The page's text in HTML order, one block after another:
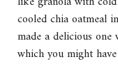
cooled chia oatmeal
made a delicious
which you might